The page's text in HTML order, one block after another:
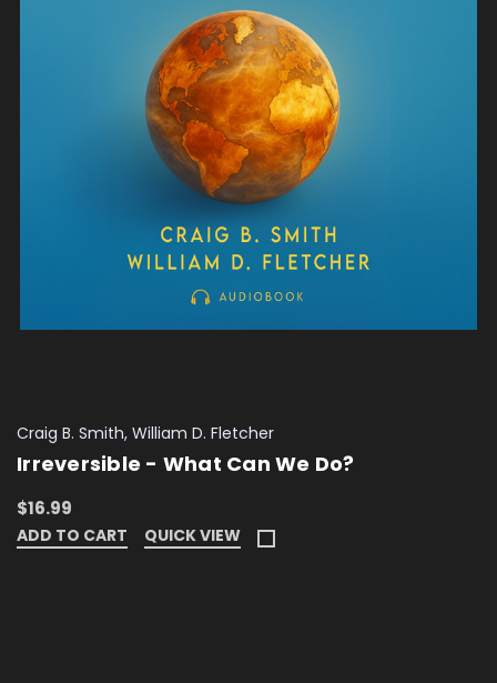
Craig B. Smith, William D. Fletcher
Irreversible - What Can We Do?
$16.99
ADD TO CART QUICK VIEW